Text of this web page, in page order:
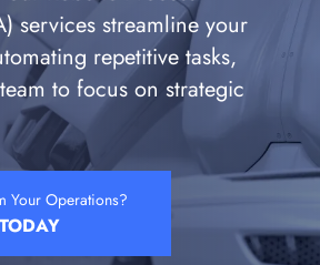
services streamline your
repetitive tasks,
to focus on strategic
Your Operations?